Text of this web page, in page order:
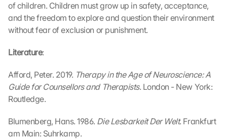
of children. Children must grow up in safety, acceptance,
and the freedom to explore and question their environment
without fear of exclusion or punishment.
Literature:
Afford, Peter. 2019. Therapy in the Age of Neuroscience: A
Guide for Counsellors and Therapists. London - New York:
Routledge.
Blumenberg, Hans. 1986. Die Lesbarkeit Der Welt. Frankfurt
am Main: Suhrkamp.